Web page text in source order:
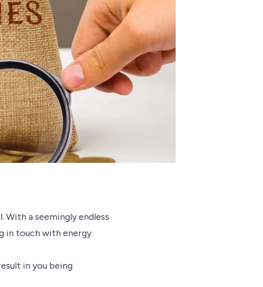
a seemingly endless
in touch with energy
in you being